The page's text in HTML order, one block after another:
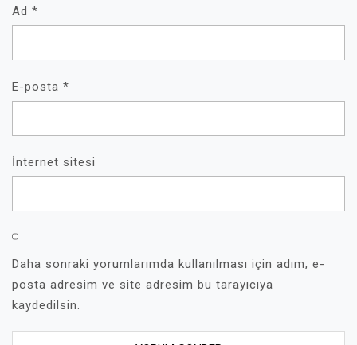
Ad *
E-posta *
İnternet sitesi
Daha sonraki yorumlarımda kullanılması için adım, e-
posta adresim ve site adresim bu tarayıcıya
kaydedilsin.